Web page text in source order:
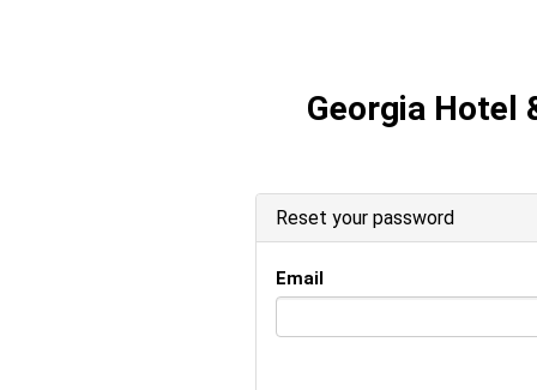
Georgia Hotel
Reset your password
Email